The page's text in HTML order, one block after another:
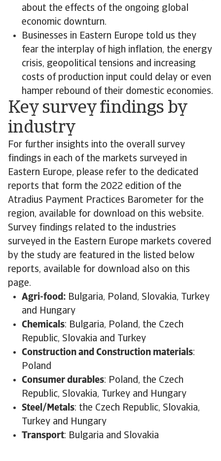
about the effects of the ongoing global
economic downturn.
Businesses in Eastern Europe told us they
fear the interplay of high inflation, the energy
crisis, geopolitical tensions and increasing
costs of production input could delay or even
hamper rebound of their domestic economies.
Key survey findings by
industry
For further insights into the overall survey
findings in each of the markets surveyed in
Eastern Europe, please refer to the dedicated
reports that form the 2022 edition of the
Atradius Payment Practices Barometer for the
region, available for download on this website.
Survey findings related to the industries
surveyed in the Eastern Europe markets covered
by the study are featured in the listed below
reports, available for download also on this
page.
Agri-food: Bulgaria, Poland, Slovakia, Turkey
and Hungary
Chemicals: Bulgaria, Poland, the Czech
Republic, Slovakia and Turkey
Construction and Construction materials:
Poland
Consumer durables: Poland, the Czech
Republic, Slovakia, Turkey and Hungary
Steel/Metals: the Czech Republic, Slovakia,
Turkey and Hungary
Transport: Bulgaria and Slovakia